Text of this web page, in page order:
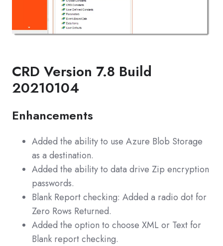
CRD Version 7.8 Build
20210104
Enhancements
Added the ability to use Azure Blob Storage
as a destination.
Added the ability to data drive Zip encryption
passwords.
Blank Report checking: Added a radio dot for
Zero Rows Returned.
Added the option to choose XML or Text for
Blank report checking.